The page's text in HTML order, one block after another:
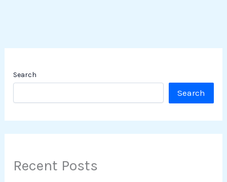
Search
Search
Recent Posts